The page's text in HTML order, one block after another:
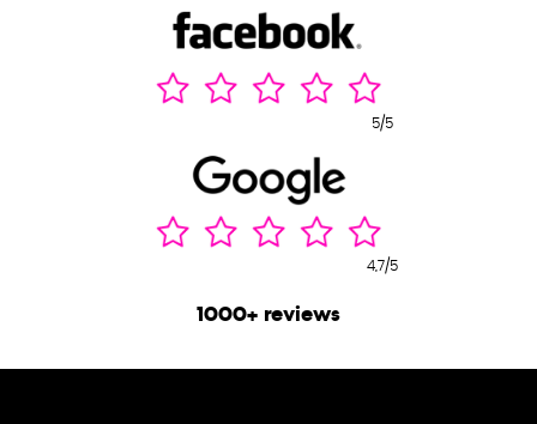
5/5
4,7/5
1000+ reviews